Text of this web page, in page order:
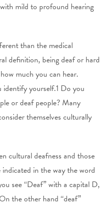
mild to profound hearing
than the medical
definition, being deaf or hard
much you can hear.
yourself.1 Do you
or deaf people? Many
themselves culturally
cultural deafness and those
in the way the word
see “Deaf” with a capital D,
the other hand “deaf”